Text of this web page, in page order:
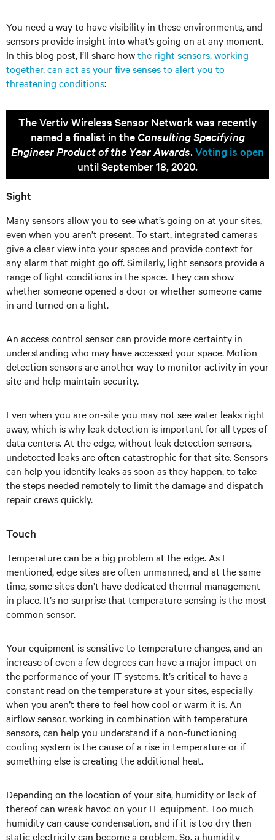
You need a way to have visibility in these environments, and
sensors provide insight into what’s going on at any moment.
In this blog post, I’ll share howthe right sensors, working
together, can act as your five senses to alert you to
threatening conditions:
The Vertiv Wireless Sensor Network was recently
named a finalist in theConsulting Specifying
Engineer Product of the Year Awards.Voting is open
until September 18, 2020.
Sight
Many sensors allow you to see what’s going on at your sites,
even when you aren’t present. To start, integrated cameras
give a clear view into your spaces and provide context for
any alarm that might go off. Similarly, light sensors provide a
range of light conditions in the space. They can show
whether someone opened a door or whether someone came
in and turned on a light.
An access control sensor can provide more certainty in
understanding who may have accessed your space. Motion
detection sensors are another way to monitor activity in your
site and help maintain security.
Even when you are on-site you may not see water leaks right
away, which is why leak detection is important for all types of
data centers. At the edge, without leak detection sensors,
undetected leaks are often catastrophic for that site. Sensors
can help you identify leaks as soon as they happen, to take
the steps needed remotely to limit the damage and dispatch
repair crews quickly.
Touch
Temperature can be a big problem at the edge. As I
mentioned, edge sites are often unmanned, and at the same
time, some sites don’t have dedicated thermal management
in place. It’s no surprise that temperature sensing is the most
common sensor.
Your equipment is sensitive to temperature changes, and an
increase of even a few degrees can have a major impact on
the performance of your IT systems. It’s critical to have a
constant read on the temperature at your sites, especially
when you aren’t there to feel how cool or warm it is. An
airflow sensor, working in combination with temperature
sensors, can help you understand if a non-functioning
cooling system is the cause of a rise in temperature or if
something else is creating the additional heat.
Depending on the location of your site, humidity or lack of
thereof can wreak havoc on your IT equipment. Too much
humidity can cause condensation, and if it is too dry then
static electricity can become a problem. So, a humidity